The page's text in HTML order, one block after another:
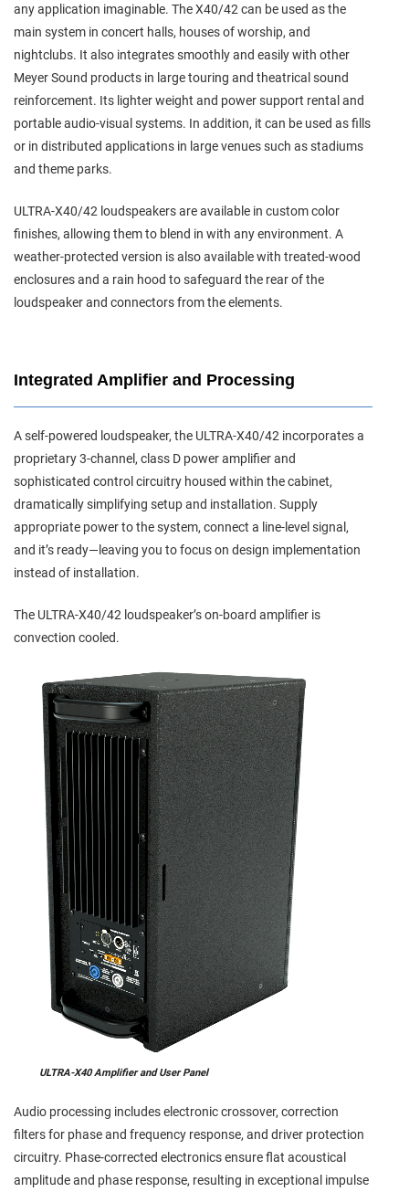
any application imaginable. The X40/42 can be used as the
main system in concert halls, houses of worship, and
nightclubs. It also integrates smoothly and easily with other
Meyer Sound products in large touring and theatrical sound
reinforcement. Its lighter weight and power support rental and
portable audio-visual systems. In addition, it can be used as fills
or in distributed applications in large venues such as stadiums
and theme parks.
ULTRA-X40/42 loudspeakers are available in custom color
finishes, allowing them to blend in with any environment. A
weather-protected version is also available with treated-wood
enclosures and a rain hood to safeguard the rear of the
loudspeaker and connectors from the elements.
Integrated Amplifier and Processing
A self-powered loudspeaker, the ULTRA-X40/42 incorporates a
proprietary 3-channel, class D power amplifier and
sophisticated control circuitry housed within the cabinet,
dramatically simplifying setup and installation. Supply
appropriate power to the system, connect a line-level signal,
and it’s ready—leaving you to focus on design implementation
instead of installation.
The ULTRA-X40/42 loudspeaker’s on-board amplifier is
convection cooled.
ULTRA-X40 Amplifier and User Panel
Audio processing includes electronic crossover, correction
filters for phase and frequency response, and driver protection
circuitry. Phase-corrected electronics ensure flat acoustical
amplitude and phase response, resulting in exceptional impulse